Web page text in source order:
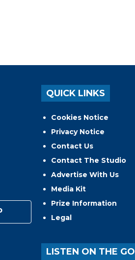
QUICK LINKS
Cookies Notice
Privacy Notice
Contact Us
Contact The Studio
Advertise With Us
Media Kit
Prize Information
Legal
LISTEN ON THE GO